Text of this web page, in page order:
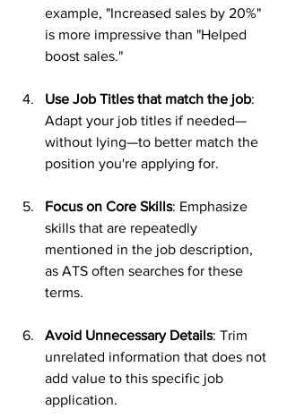
example, "Increased sales by 20%"
is more impressive than "Helped
boost sales."
Use Job Titles that match the job:
Adapt your job titles if needed—
without lying—to better match the
position you're applying for.
Focus on Core Skills: Emphasize
skills that are repeatedly
mentioned in the job description,
as ATS often searches for these
terms.
Avoid Unnecessary Details: Trim
unrelated information that does not
add value to this specific job
application.